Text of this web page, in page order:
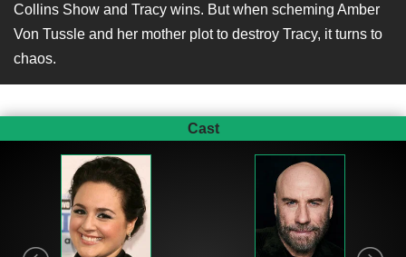
Collins Show and Tracy wins. But when scheming Amber
Von Tussle and her mother plot to destroy Tracy, it turns to
chaos.
Cast